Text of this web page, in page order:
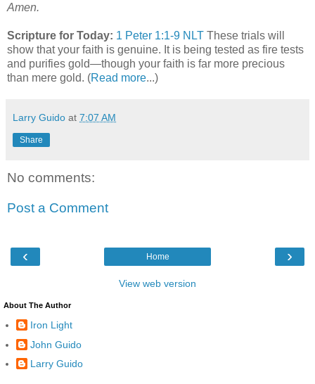
Amen.
Scripture for Today: 1 Peter 1:1-9 NLT These trials will
show that your faith is genuine. It is being tested as fire tests
and purifies gold—though your faith is far more precious
than mere gold. (Read more...)
Larry Guido at 7:07 AM
Share
No comments:
Post a Comment
‹ ›
Home
View web version
About The Author
Iron Light
John Guido
Larry Guido